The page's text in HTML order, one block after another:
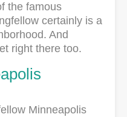
the famous
certainly is a
And
right there too.
Minneapolis